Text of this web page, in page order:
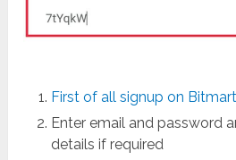
First of all signup on Bitmart
Enter email and password
details if required